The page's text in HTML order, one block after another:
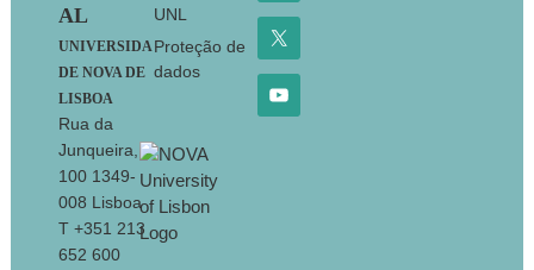
AL
UNIVERSIDA
DE NOVA DE
LISBOA
Rua da
Junqueira,
100 1349-
008 Lisboa
T +351 213
652 600
UNL
Proteção de
dados